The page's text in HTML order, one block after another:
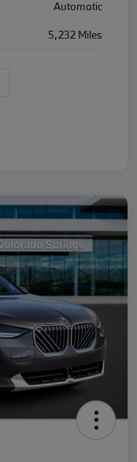
Automatic
5,232 Miles